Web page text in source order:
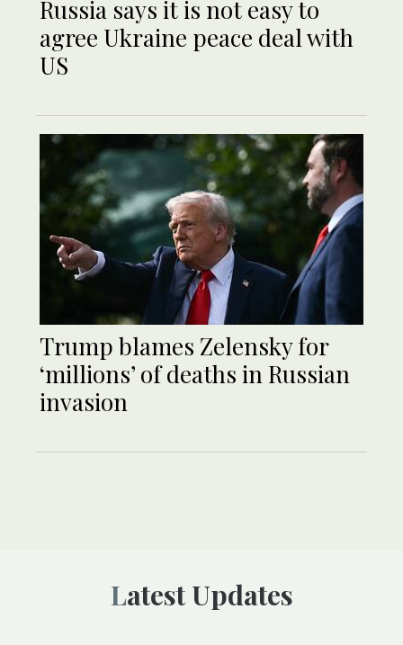
Russia says it is not easy to
agree Ukraine peace deal with
US
Trump blames Zelensky for
‘millions’ of deaths in Russian
invasion
Latest Updates